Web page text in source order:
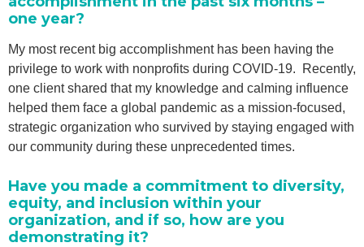
one year?
My most recent big accomplishment has been having the
privilege to work with nonprofits during COVID-19. Recently,
one client shared that my knowledge and calming influence
helped them face a global pandemic as a mission-focused,
strategic organization who survived by staying engaged with
our community during these unprecedented times.
Have you made a commitment to diversity,
equity, and inclusion within your
organization, and if so, how are you
demonstrating it?